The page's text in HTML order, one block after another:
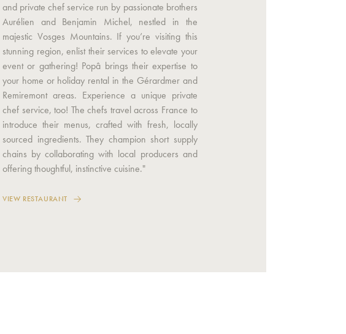
and private chef service run by passionate brothers
Aurélien and Benjamin Michel, nestled in the
majestic Vosges Mountains. If you’re visiting this
stunning region, enlist their services to elevate your
event or gathering! Popâ brings their expertise to
your home or holiday rental in the Gérardmer and
Remiremont areas. Experience a unique private
chef service, too! The chefs travel across France to
introduce their menus, crafted with fresh, locally
sourced ingredients. They champion short supply
chains by collaborating with local producers and
offering thoughtful, instinctive cuisine."
VIEW RESTAURANT